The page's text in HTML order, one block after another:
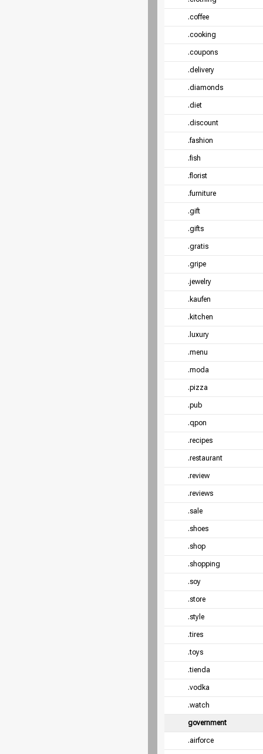
.coffee
.cooking
.coupons
.delivery
.diamonds
.diet
.discount
.fashion
.fish
.florist
.furniture
.gift
.gifts
.gratis
.gripe
.jewelry
.kaufen
.kitchen
.luxury
.menu
.moda
.pizza
.pub
.qpon
.recipes
.restaurant
.review
.reviews
.sale
.shoes
.shop
.shopping
.soy
.store
.style
.tires
.toys
.tienda
.vodka
.watch
government
.airforce